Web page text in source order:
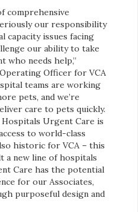
comprehensive
our responsibility
capacity issues facing
our ability to take
who needs help,”
Officer for VCA
teams are working
pets, and we’re
care to pets quickly.
Hospitals Urgent Care is
to world-class
historic for VCA – this
a new line of hospitals
Care has the potential
for our Associates,
purposeful design and